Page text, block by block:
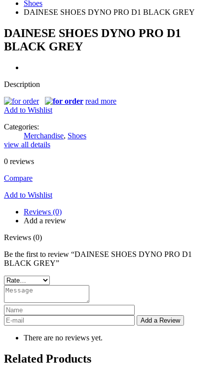
Shoes
DAINESE SHOES DYNO PRO D1 BLACK GREY
DAINESE SHOES DYNO PRO D1
BLACK GREY
Description
read more
Add to Wishlist
Categories:
Merchandise, Shoes
view all details
0 reviews
Compare
Add to Wishlist
Reviews (0)
Add a review
Reviews (0)
Be the first to review “DAINESE SHOES DYNO PRO D1
BLACK GREY”
There are no reviews yet.
Related Products